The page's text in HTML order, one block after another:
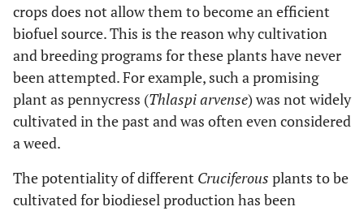
crops does not allow them to become an efficient
biofuel source. This is the reason why cultivation
and breeding programs for these plants have never
been attempted. For example, such a promising
plant as pennycress (Thlaspi arvense) was not widely
cultivated in the past and was often even considered
a weed.
The potentiality of different Cruciferous plants to be
cultivated for biodiesel production has been